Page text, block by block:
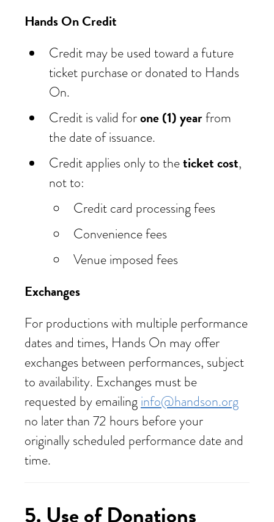
Hands On Credit
Credit may be used toward a future
ticket purchase or donated to Hands
On.
Credit is valid forone (1) yearfrom
the date of issuance.
Credit applies only to theticket cost,
not to:
Credit card processing fees
Convenience fees
Venue imposed fees
Exchanges
For productions with multiple performance
dates and times, Hands On may offer
exchanges between performances, subject
to availability. Exchanges must be
requested by emailinginfo@handson.org
no later than 72 hours before your
originally scheduled performance date and
time.
5. Use of Donations